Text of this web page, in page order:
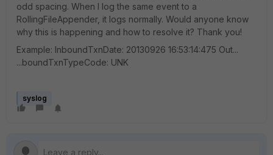
odd spacing. When I log the same event to a
RollingFileAppender, it logs normally. Would anyone know
why this is happening and how to resolve it? Thank you!
Example: InboundTxnDate: 20130926 16:53:14:475 Out...
...boundTxnTypeCode: UNK
syslog